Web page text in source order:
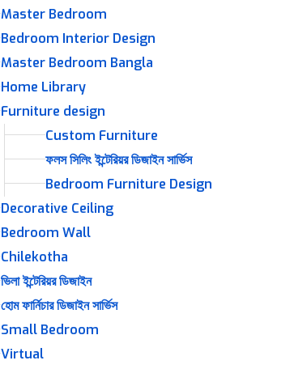
Master Bedroom
Bedroom Interior Design
Master Bedroom Bangla
Home Library
Furniture design
Custom Furniture
ফলস সিলিং ইন্টেরিয়র ডিজাইন সার্ভিস
Bedroom Furniture Design
Decorative Ceiling
Bedroom Wall
Chilekotha
ভিলা ইন্টেরিয়র ডিজাইন
হোম ফার্নিচার ডিজাইন সার্ভিস
Small Bedroom
Virtual